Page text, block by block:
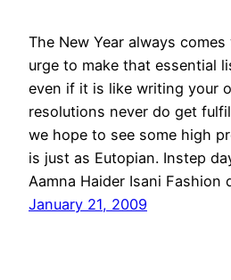
The New Year always
urge to make that essential
even if it is like writing your
resolutions never do get
we hope to see some high
is just as Eutopian. Instep
Aamna Haider Isani Fashion
January 21, 2009